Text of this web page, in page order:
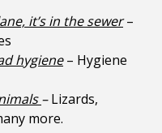
it’s in the sewer–
hygiene– Hygiene
–Lizards,
more.